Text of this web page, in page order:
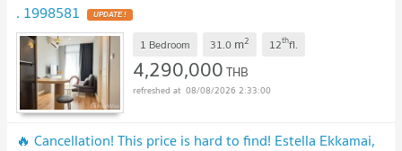
. 1998581 UPDATE !
1 Bedroom 31.0 m2 12thfl.
4,290,000THB
08/08/2026 2:33:00
🔥 Cancellation! This price is hard to find! Estella Ekkamai,